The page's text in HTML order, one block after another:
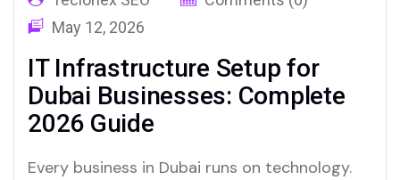
May 12, 2026
IT Infrastructure Setup for
Dubai Businesses: Complete
2026 Guide
Every business in Dubai runs on technology.